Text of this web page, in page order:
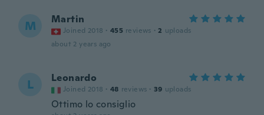
M Martin
Joined 2018 · 455 reviews · 2 uploads
about 2 years ago
L Leonardo
Joined 2018 · 48 reviews · 39 uploads
Ottimo lo consiglio